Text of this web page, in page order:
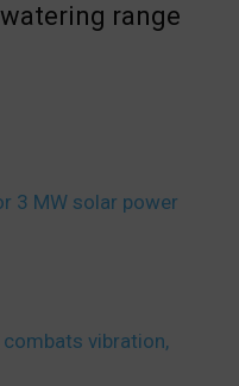
range
3 MW solar power
combats vibration,